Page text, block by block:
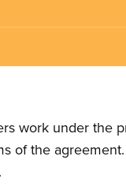
work under the
of the